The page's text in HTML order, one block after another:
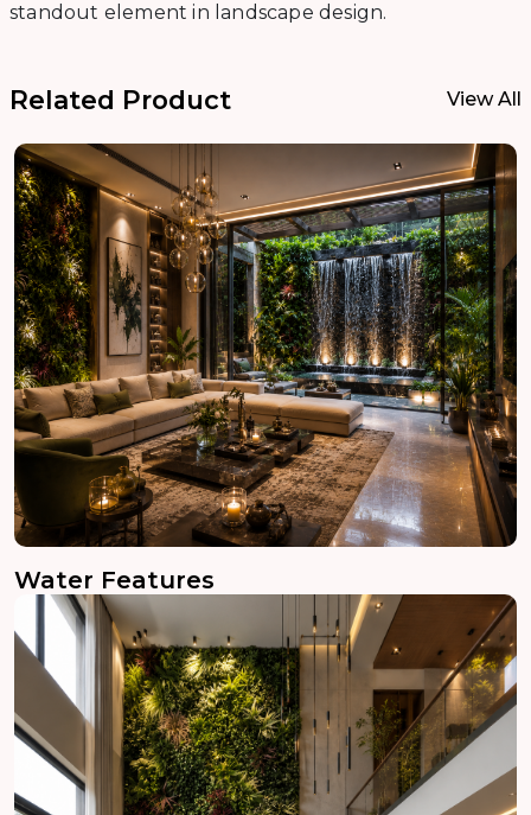
standout element in landscape design.
Related Product View All
Water Features